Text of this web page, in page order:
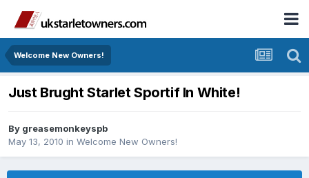
Welcome New Owners!
Just Brught Starlet Sportif In White!
By greasemonkeyspb
May 13, 2010 in Welcome New Owners!